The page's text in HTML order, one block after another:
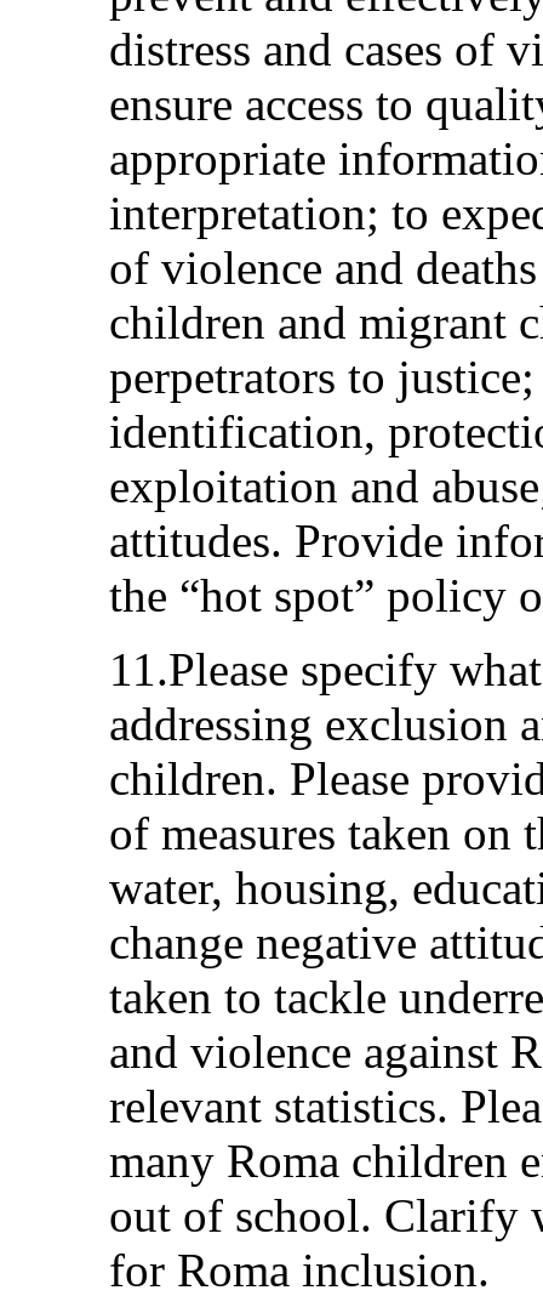
distress and cases of
ensure access to
appropriate
interpretation; to
of violence and
children and migrant
perpetrators to
identification,
exploitation and
attitudes. Provide
the “hot spot” policy
11.Please specify
addressing exclusion
children. Please
of measures taken on
water, housing,
change negative
taken to tackle
and violence against
relevant statistics.
many Roma children
out of school. Clarify
for Roma inclusion.